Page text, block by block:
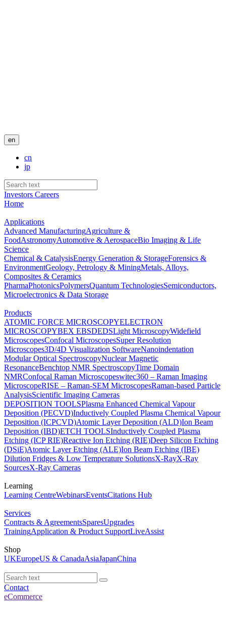
en
cn
jp
Investors Careers
Home
Applications
Advanced ManufacturingAgriculture &
FoodAstronomyAutomotive & AerospaceBio Imaging & Life
Science
Chemical & CatalysisEnergy Generation & StorageForensics &
EnvironmentGeology, Petrology & MiningMetals, Alloys,
Composites & Ceramics
PharmaPhotonicsPolymersQuantum TechnologiesSemiconductors,
Microelectronics & Data Storage
Products
ATOMIC FORCE MICROSCOPYELECTRON
MICROSCOPYBEX EBSDEDSLight MicroscopyWidefield
MicroscopesConfocal MicroscopesSuper Resolution
Microscopes3D/4D Visualization SoftwareNanoindentation
Modular Optical SpectroscopyNuclear Magnetic
ResonanceBenchtop NMR SpectroscopyTime Domain
NMRConfocal Raman Microscopeswitec360 – Raman Imaging
MicroscopeRISE – Raman-SEM MicroscopesRaman-based Particle
AnalysisScientific Imaging Cameras
DEPOSITION TOOLSPlasma Enhanced Chemical Vapour
Deposition (PECVD)Inductively Coupled Plasma Chemical Vapour
Deposition (ICPCVD)Atomic Layer Deposition (ALD)Ion Beam
Deposition (IBD)ETCH TOOLSInductively Coupled Plasma
Etching (ICP RIE)Reactive Ion Etching (RIE)Deep Silicon Etching
(DSiE)Atomic Layer Etching (ALE)Ion Beam Etching (IBE)
Dilution Fridges & Low Temperature SolutionsX-RayX-Ray
SourcesX-Ray Cameras
Learning
Learning CentreWebinarsEventsCitations Hub
Services
Contracts & AgreementsSparesUpgrades
TrainingApplication & Product SupportLiveAssist
Shop
UKEuropeUS & CanadaAsiaJapanChina
Contact
eCommerce